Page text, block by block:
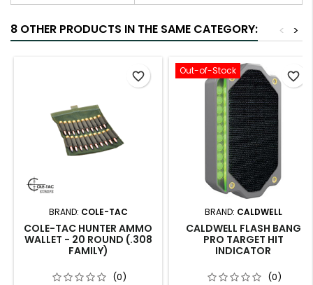
8 OTHER PRODUCTS IN THE SAME CATEGORY: >
<
BRAND: COLE-TAC
COLE-TAC HUNTER AMMO
WALLET - 20 ROUND (.308
FAMILY)
(0)
favorite_border Out-of-Stock
BRAND: CALDWELL
CALDWELL FLASH BANG
PRO TARGET HIT
INDICATOR
(0)
favorite_border